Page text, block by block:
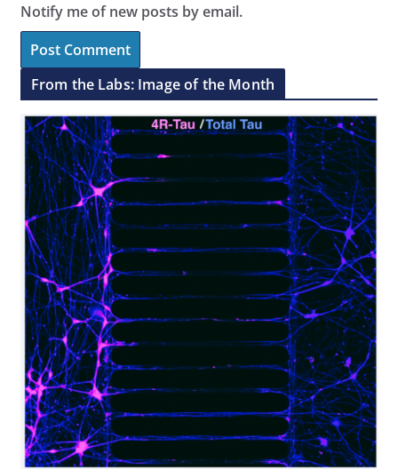
Notify me of new posts by email.
From the Labs: Image of the Month